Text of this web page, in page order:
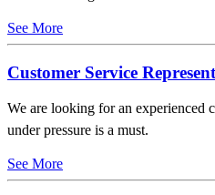
See More
Customer Service
We are looking for an experienced
under pressure is a must.
See More